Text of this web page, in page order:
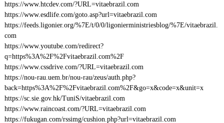
https://www.htcdev.com/?URL=vitaebrazil.com
https://www.esdlife.com/goto.asp?url=vitaebrazil.com
https://feeds.ligonier.org/%7E/t/0/0/ligonierministriesblog/%7E/vitaebrazil.
com
https://www.youtube.com/redirect?
q=https%3A%2F%2Fvitaebrazil.com%2F
https://www.cssdrive.com/?URL=vitaebrazil.com
https://nou-rau.uem.br/nou-rau/zeus/auth.php?
back=https%3A%2F%2Fvitaebrazil.com%2F&go=x&code=x&unit=x
https://sc.sie.gov.hk/TuniS/vitaebrazil.com
https://www.raincoast.com/?URL=vitaebrazil.com
https://fukugan.com/rssimg/cushion.php?url=vitaebrazil.com